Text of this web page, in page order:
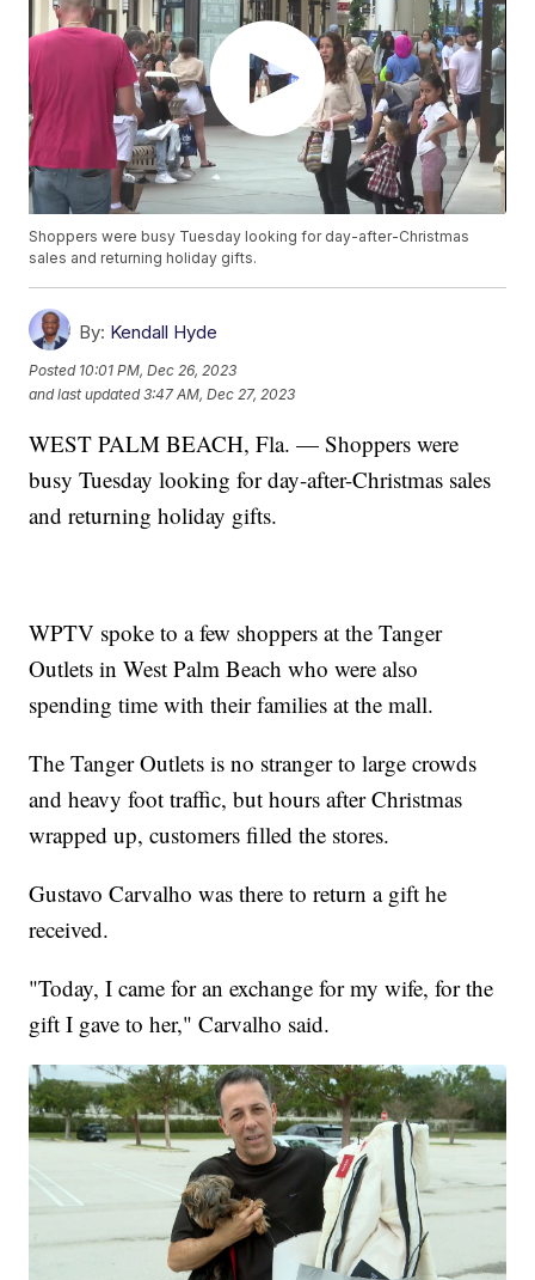
Shoppers were busy Tuesday looking for day-after-Christmas
sales and returning holiday gifts.
By: Kendall Hyde
Posted 10:01 PM, Dec 26, 2023
and last updated 3:47 AM, Dec 27, 2023
WEST PALM BEACH, Fla. — Shoppers were
busy Tuesday looking for day-after-Christmas sales
and returning holiday gifts.
WPTV spoke to a few shoppers at the Tanger
Outlets in West Palm Beach who were also
spending time with their families at the mall.
The Tanger Outlets is no stranger to large crowds
and heavy foot traffic, but hours after Christmas
wrapped up, customers filled the stores.
Gustavo Carvalho was there to return a gift he
received.
"Today, I came for an exchange for my wife, for the
gift I gave to her," Carvalho said.